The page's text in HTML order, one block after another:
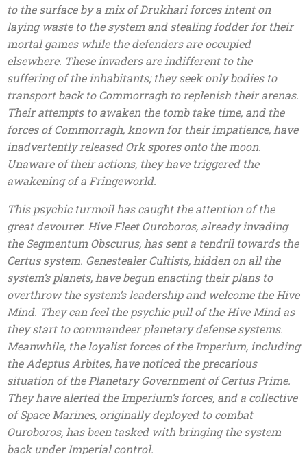
to the surface by a mix of Drukhari forces intent on
laying waste to the system and stealing fodder for their
mortal games while the defenders are occupied
elsewhere. These invaders are indifferent to the
suffering of the inhabitants; they seek only bodies to
transport back to Commorragh to replenish their arenas.
Their attempts to awaken the tomb take time, and the
forces of Commorragh, known for their impatience, have
inadvertently released Ork spores onto the moon.
Unaware of their actions, they have triggered the
awakening of a Fringeworld.
This psychic turmoil has caught the attention of the
great devourer. Hive Fleet Ouroboros, already invading
the Segmentum Obscurus, has sent a tendril towards the
Certus system. Genestealer Cultists, hidden on all the
system’s planets, have begun enacting their plans to
overthrow the system’s leadership and welcome the Hive
Mind. They can feel the psychic pull of the Hive Mind as
they start to commandeer planetary defense systems.
Meanwhile, the loyalist forces of the Imperium, including
the Adeptus Arbites, have noticed the precarious
situation of the Planetary Government of Certus Prime.
They have alerted the Imperium’s forces, and a collective
of Space Marines, originally deployed to combat
Ouroboros, has been tasked with bringing the system
back under Imperial control.